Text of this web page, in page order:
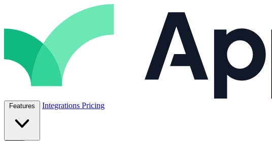
Features Integrations Pricing